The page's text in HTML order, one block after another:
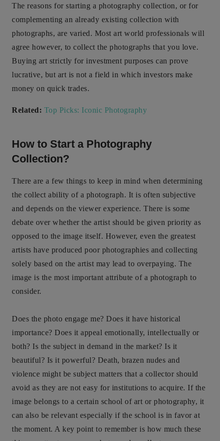
The reasons for starting a photography collection, or for
complementing an already existing collection with
photographs, are varied. Most art world professionals will
agree however, to collect the photographs that you love.
Buying art strictly for investment purposes can prove
lucrative, but art is not a field in which investors make
money on quick trades.
Related: Top Picks: Iconic Photography
How to Start a Photography
Collection?
There are a few things to keep in mind when determining
the collect ability of a photograph. It is often subjective
and depends on the viewer experience. There is some
debate over whether the artist should be given priority as
opposed to the image itself. However, even the greatest
artists have produced poor photographies and collecting
solely based on the artist may lead to overpaying. The
image is the most important attribute of a photograph to
consider.
Does the photo engage me? Does it have historical
importance? Does it appeal emotionally, intellectually or
both? Is the subject in demand in the market? Is it
beautiful? Is it powerful? Death, brazen nudes and
violence might be subject matters that a collector should
avoid as they are not easy for institutions to acquire. If the
image belongs to a certain school of art or photography, it
can also be relevant especially if the school is in favor at
the moment. A key point to remember is how much these